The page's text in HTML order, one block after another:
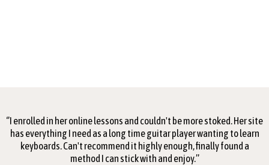
‘’I enrolled in her online lessons and couldn't be more stoked. Her site
has everything I need as a long time guitar player wanting to learn
keyboards. Can't recommend it highly enough, finally found a
method I can stick with and enjoy.’’